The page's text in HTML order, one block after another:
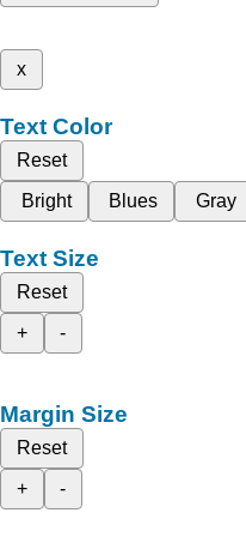
x
Text Color
Reset
Bright
Blues Gray
Text Size
Reset
+
-
Margin Size
Reset
+
-